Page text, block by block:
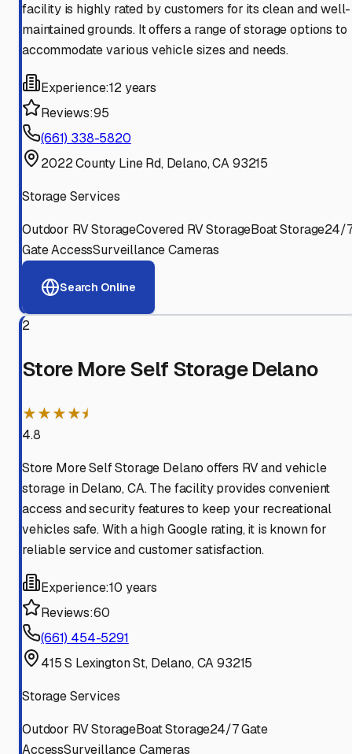
facility is highly rated by customers for its clean and well-
maintained grounds. It offers a range of storage options to
accommodate various vehicle sizes and needs.
Experience:12 years
Reviews:95
(661) 338-5820
2022 County Line Rd, Delano, CA 93215
Storage Services
Outdoor RV StorageCovered RV StorageBoat Storage24/
Gate AccessSurveillance Cameras
Search Online
2
Store More Self Storage Delano
★★★★⯨
4.8
Store More Self Storage Delano offers RV and vehicle
storage in Delano, CA. The facility provides convenient
access and security features to keep your recreational
vehicles safe. With a high Google rating, it is known for
reliable service and customer satisfaction.
Experience:10 years
Reviews:60
(661) 454-5291
415 S Lexington St, Delano, CA 93215
Storage Services
Outdoor RV StorageBoat Storage24/7 Gate
AccessSurveillance Cameras